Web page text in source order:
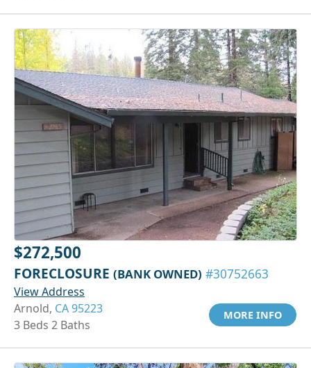
$272,500
FORECLOSURE (BANK OWNED) #30752663
View Address
Arnold, CA 95223
3 Beds 2 Baths
MORE INFO